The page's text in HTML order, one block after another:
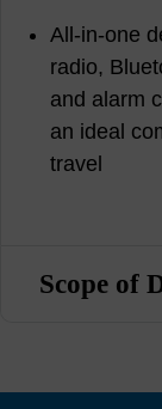
All-in-one
radio,
and alarm
an ideal
travel
Scope of